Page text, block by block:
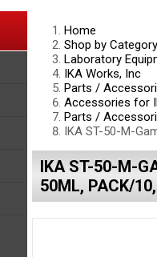
Home
Shop by Category
Laboratory
IKA Works, Inc
Parts /
Accessories for
Parts /
IKA ST-50-M-
IKA ST-50-M-
50ML, PACK/